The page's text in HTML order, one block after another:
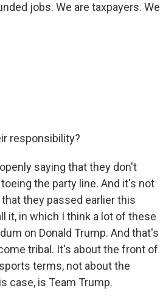
jobs. We are taxpayers. We
responsibility?
saying that they don't
the party line. And it's not
they passed earlier this
it, in which I think a lot of these
on Donald Trump. And that's
tribal. It's about the front of
terms, not about the
case, is Team Trump.